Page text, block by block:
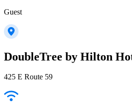
Guest
DoubleTree by Hilton
425 E Route 59